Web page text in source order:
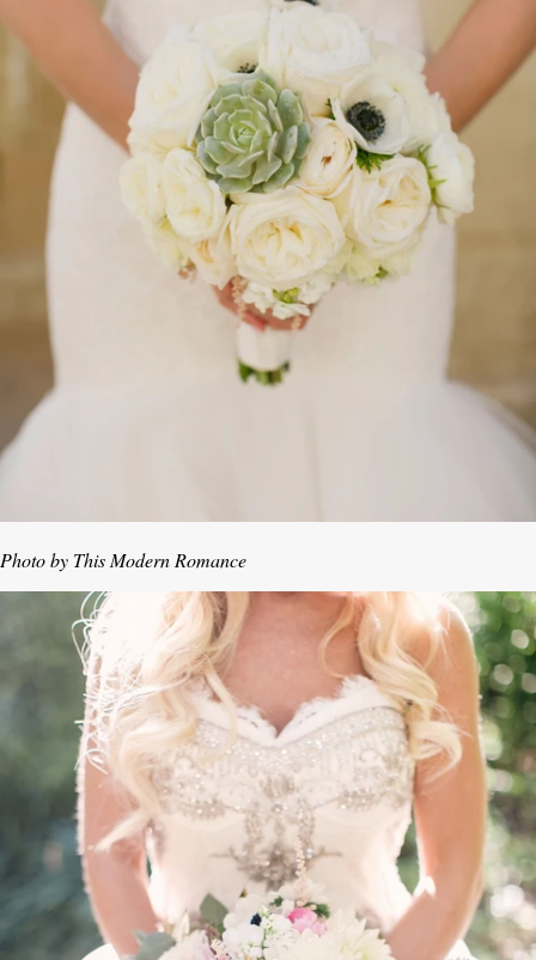
Photo by This Modern Romance